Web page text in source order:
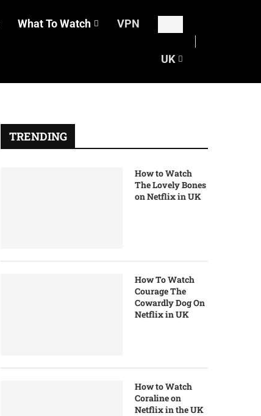
What To Watch VPN
UK
TRENDING
How to Watch
The Lovely Bones
on Netflix in UK
How To Watch
Courage The
Cowardly Dog On
Netflix in UK
How to Watch
Coraline on
Netflix in the UK